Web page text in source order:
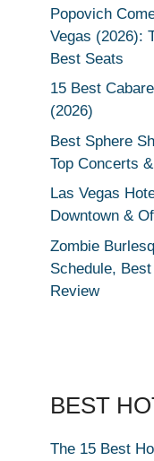
Popovich
Vegas (2026):
Best Seats
15 Best
(2026)
Best Sphere
Top Concerts
Las Vegas
Downtown &
Zombie
Schedule,
Review
BEST
The 15 Best